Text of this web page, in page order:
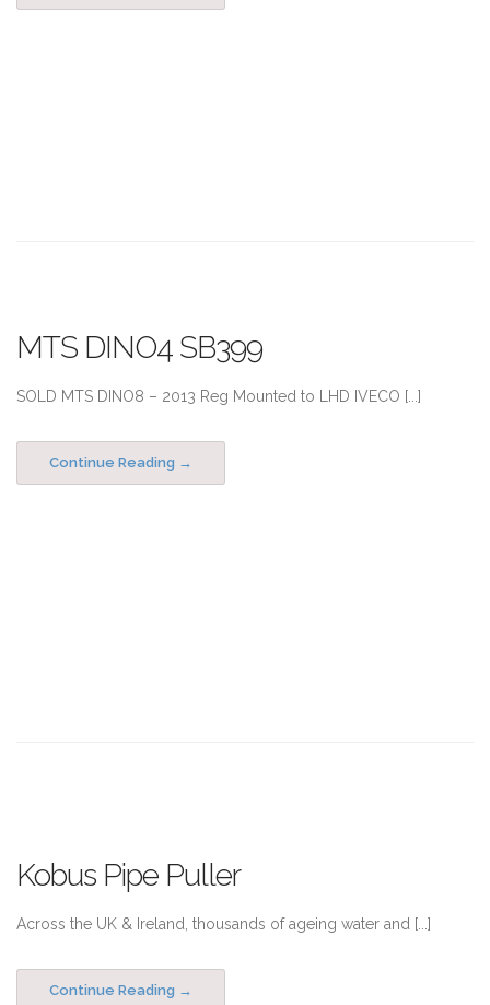
MTS DINO4 SB399
SOLD MTS DINO8 – 2013 Reg Mounted to LHD IVECO [...]
Continue Reading
Kobus Pipe Puller
Across the UK & Ireland, thousands of ageing water and [...]
Continue Reading